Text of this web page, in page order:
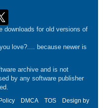
downloads for old versions of
love?.... because newer is
archive and is not
by any software publisher
DMCA TOS
Design by